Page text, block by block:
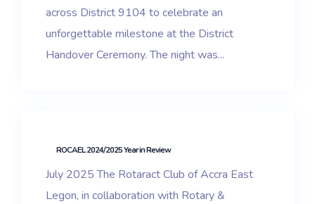
across District 9104 to celebrate an
unforgettable milestone at the District
Handover Ceremony. The night was...
ROCAEL 2024/2025 Year in Review
July 2025 The Rotaract Club of Accra East
Legon, in collaboration with Rotary &